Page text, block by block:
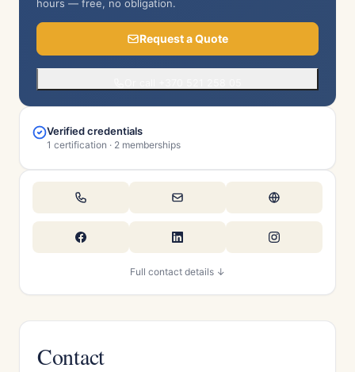
hours — free, no obligation.
Request a Quote
Verified credentials
1 certification · 2 memberships
Full contact details ↓
Contact